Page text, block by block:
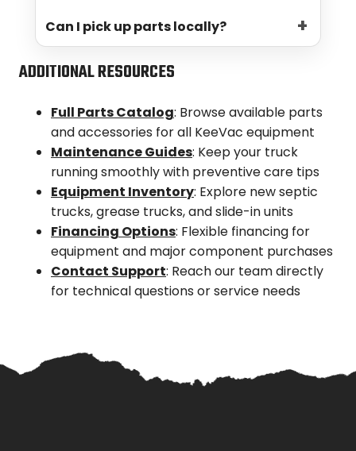
provided. Expedited shipping options are
available for time-sensitive orders.
Can I pick up parts locally?
pickup can be arranged. Just let us know
ADDITIONAL RESOURCES
Full Parts Catalog: Browse available parts
and accessories for all KeeVac equipment
Maintenance Guides: Keep your truck
running smoothly with preventive care tips
Equipment Inventory: Explore new septic
trucks, grease trucks, and slide-in units
Financing Options: Flexible financing for
equipment and major component purchases
Contact Support: Reach our team directly
for technical questions or service needs